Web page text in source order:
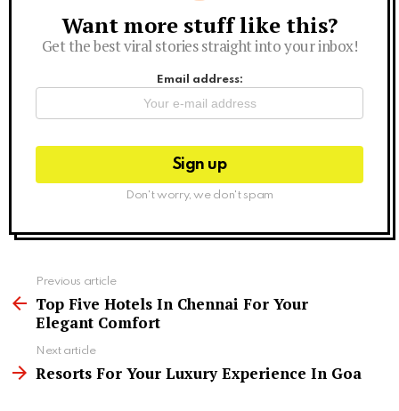
Newsletter
Want more stuff like this?
Get the best viral stories straight into your inbox!
Email address:
Don't worry, we don't spam
more
Previous article
Top Five Hotels In Chennai For Your
Elegant Comfort
Next article
Resorts For Your Luxury Experience In Goa